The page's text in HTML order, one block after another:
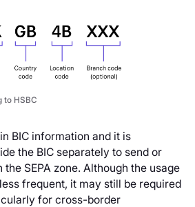
to HSBC
BIC information and it is
the BIC separately to send or
SEPA zone. Although the usage
frequent, it may still be required
for cross-border